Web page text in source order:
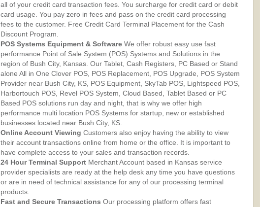
all of your credit card transaction fees. You surcharge for credit card or debit
card usage. You pay zero in fees and pass on the credit card processing
fees to the customer. Free Credit Card Terminal Placement for the Cash
Discount Program.
POS Systems Equipment & Software We offer robust easy use fast
performance Point of Sale System (POS) Systems and Solutions in the
region of Bush City, Kansas. Our Tablet, Cash Registers, PC Based or Stand
alone All in One Clover POS, POS Replacement, POS Upgrade, POS System
Provider near Bush City, KS, POS Equipment, SkyTab POS, Lightspeed POS,
Harbortouch POS, Revel POS System, Cloud Based, Tablet Based or PC
Based POS solutions run day and night, that is why we offer high
performance multi location POS Systems for startup, new or established
businesses located near Bush City, KS.
Online Account Viewing Customers also enjoy having the ability to view
their account transactions online from home or the office. It is important to
have complete access to your sales and transaction records.
24 Hour Terminal Support Merchant Account based in Kansas service
provider specialists are ready at the help desk any time you have questions
or are in need of technical assistance for any of our processing terminal
products.
Fast and Secure Transactions Our processing platform offers fast